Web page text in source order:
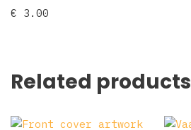
€ 3.00
Related products